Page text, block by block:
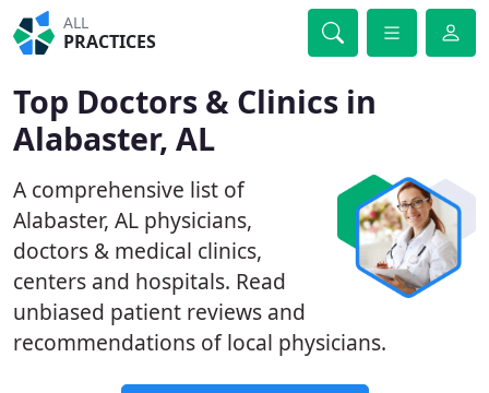
ALL
PRACTICES
Top Doctors & Clinics in
Alabaster, AL
A comprehensive list of
Alabaster, AL physicians,
doctors & medical clinics,
centers and hospitals. Read
unbiased patient reviews and
recommendations of local physicians.